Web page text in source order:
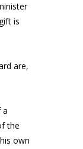
is
are,
a
the
own